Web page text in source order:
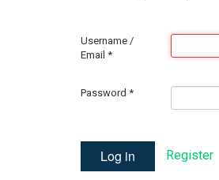
Username /
Email *
Password *
Log in Register